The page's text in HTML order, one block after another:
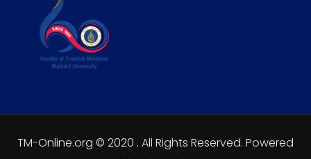
TM-Online.org © 2020 . All Rights Reserved. Powered